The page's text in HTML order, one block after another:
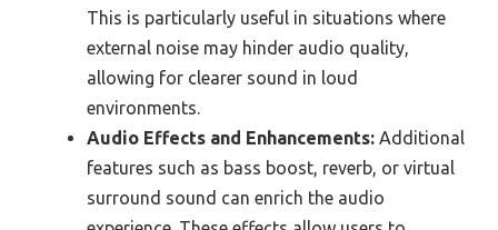
This is particularly useful in situations where
external noise may hinder audio quality,
allowing for clearer sound in loud
environments.
Audio Effects and Enhancements: Additional
features such as bass boost, reverb, or virtual
surround sound can enrich the audio